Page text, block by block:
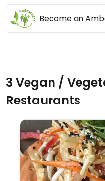
Become an
3 Vegan /
Restaurants